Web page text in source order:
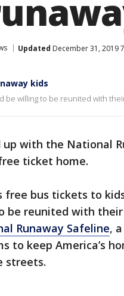
Updated December 31, 2019
kids
be willing to be reunited with
up with the National
ticket home.
free bus tickets to
be reunited with
Runaway Safeline,
to keep America’s
streets.